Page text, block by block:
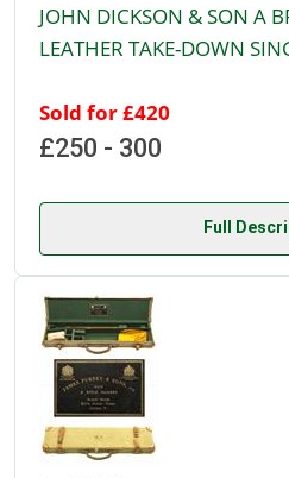
JOHN DICKSON & SON A
LEATHER TAKE-DOWN
Sold for £420
£250 - 300
Full